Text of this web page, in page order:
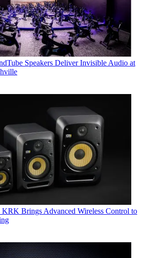
Speakers Deliver Invisible Audio at
KRK Brings Advanced Wireless Control to